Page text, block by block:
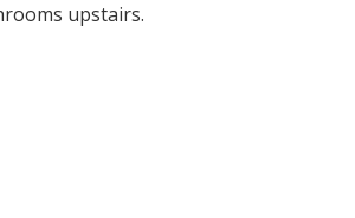
upstairs.